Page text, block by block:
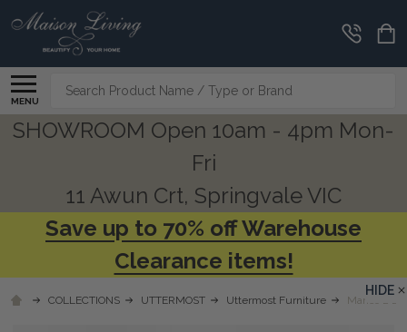
MENU
Search
SHOWROOM Open 10am - 4pm Mon-
Fri
11 Awun Crt, Springvale VIC
Save up to 70% off Warehouse
Clearance items!
COLLECTIONS UTTERMOST Uttermost Furniture Marico 2
HIDE